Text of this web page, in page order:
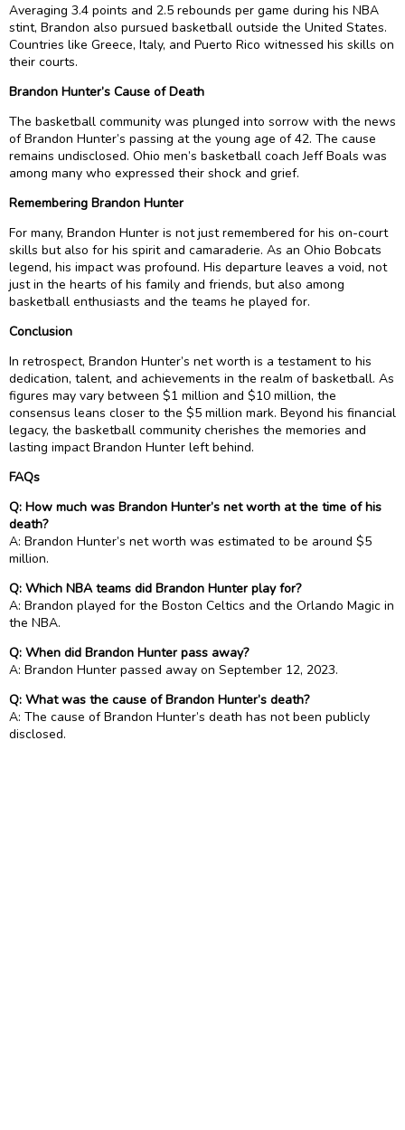
Averaging 3.4 points and 2.5 rebounds per game during his NBA
stint, Brandon also pursued basketball outside the United States.
Countries like Greece, Italy, and Puerto Rico witnessed his skills on
their courts.
Brandon Hunter’s Cause of Death
The basketball community was plunged into sorrow with the news
of Brandon Hunter’s passing at the young age of 42. The cause
remains undisclosed. Ohio men’s basketball coach Jeff Boals was
among many who expressed their shock and grief.
Remembering Brandon Hunter
For many, Brandon Hunter is not just remembered for his on-court
skills but also for his spirit and camaraderie. As an Ohio Bobcats
legend, his impact was profound. His departure leaves a void, not
just in the hearts of his family and friends, but also among
basketball enthusiasts and the teams he played for.
Conclusion
In retrospect, Brandon Hunter’s net worth is a testament to his
dedication, talent, and achievements in the realm of basketball. As
figures may vary between $1 million and $10 million, the
consensus leans closer to the $5 million mark. Beyond his financial
legacy, the basketball community cherishes the memories and
lasting impact Brandon Hunter left behind.
FAQs
Q: How much was Brandon Hunter’s net worth at the time of his
death?
A: Brandon Hunter’s net worth was estimated to be around $5
million.
Q: Which NBA teams did Brandon Hunter play for?
A: Brandon played for the Boston Celtics and the Orlando Magic in
the NBA.
Q: When did Brandon Hunter pass away?
A: Brandon Hunter passed away on September 12, 2023.
Q: What was the cause of Brandon Hunter’s death?
A: The cause of Brandon Hunter’s death has not been publicly
disclosed.